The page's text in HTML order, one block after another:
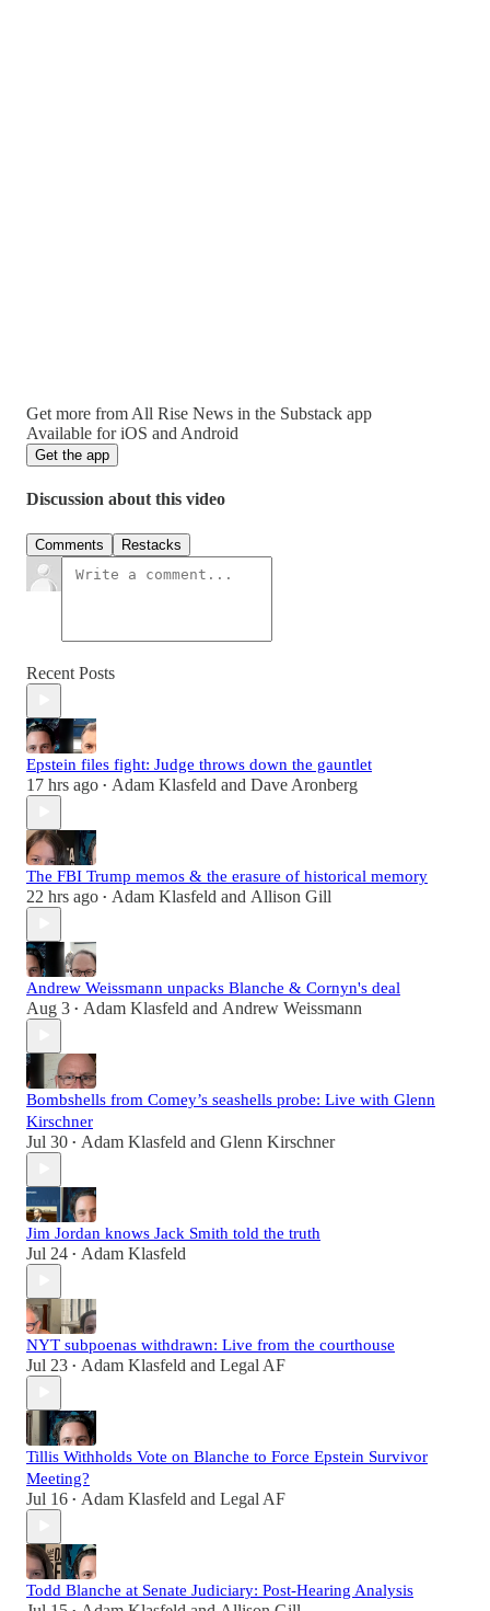
Get more from All Rise News in the Substack app
Available for iOS and Android
Get the app
Discussion about this video
Comments Restacks
Recent Posts
Epstein files fight: Judge throws down the gauntlet
17 hrs ago • Adam Klasfeld and Dave Aronberg
The FBI Trump memos & the erasure of historical memory
22 hrs ago • Adam Klasfeld and Allison Gill
Andrew Weissmann unpacks Blanche & Cornyn's deal
Aug 3 • Adam Klasfeld and Andrew Weissmann
Bombshells from Comey’s seashells probe: Live with Glenn
Kirschner
Jul 30 • Adam Klasfeld and Glenn Kirschner
Jim Jordan knows Jack Smith told the truth
Jul 24 • Adam Klasfeld
NYT subpoenas withdrawn: Live from the courthouse
Jul 23 • Adam Klasfeld and Legal AF
Tillis Withholds Vote on Blanche to Force Epstein Survivor
Meeting?
Jul 16 • Adam Klasfeld and Legal AF
Todd Blanche at Senate Judiciary: Post-Hearing Analysis